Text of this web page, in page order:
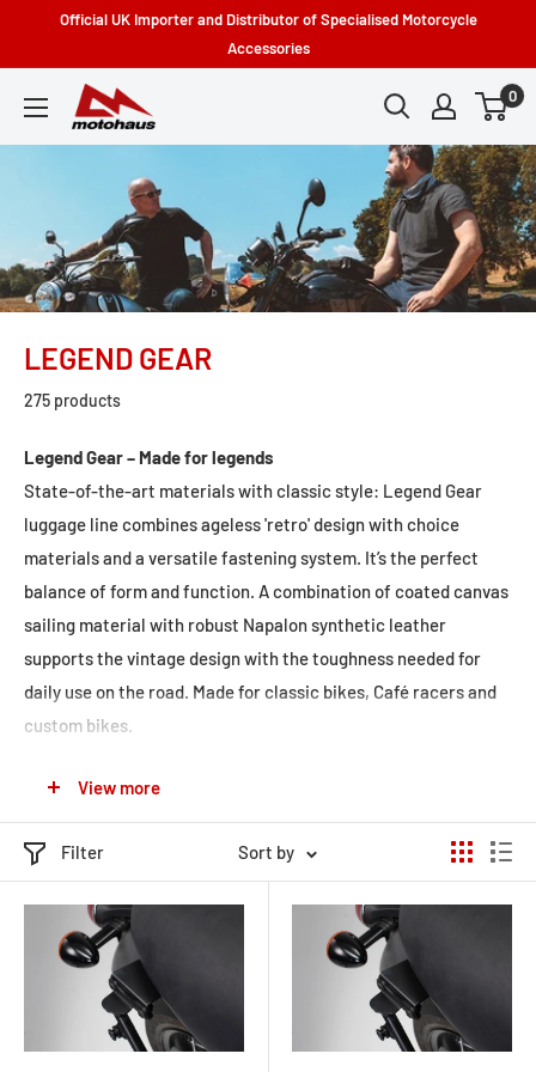
Official UK Importer and Distributor of Specialised Motorcycle
Accessories
Motohaus
Powersports
0
LEGEND GEAR
275 products
Legend Gear – Made for legends
State-of-the-art materials with classic style: Legend Gear
luggage line combines ageless 'retro' design with choice
materials and a versatile fastening system. It’s the perfect
balance of form and function. A combination of coated canvas
sailing material with robust Napalon synthetic leather
supports the vintage design with the toughness needed for
daily use on the road. Made for classic bikes, Café racers and
custom bikes.
Tank bag LT1: sleek magnet tank bag LT1 includes also
Tank bag LT2: universal strap tank bag LT2 fits various
motorcycles by using a secure strap system.
Tail bag LR1: is usable as tail bag or as backpack when
venturing off the bike.
Tail bag LR2: the 48 l tail bag is a smart choice when
View more
Filter Sort by